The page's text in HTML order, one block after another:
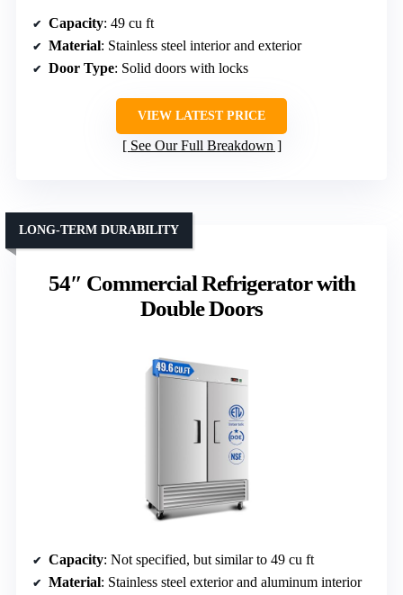
Capacity: 49 cu ft
Material: Stainless steel interior and exterior
Door Type: Solid doors with locks
VIEW LATEST PRICE
See Our Full Breakdown
54″ Commercial Refrigerator with
Double Doors
LONG-TERM DURABILITY
Capacity: Not specified, but similar to 49 cu ft
Material: Stainless steel exterior and aluminum interior